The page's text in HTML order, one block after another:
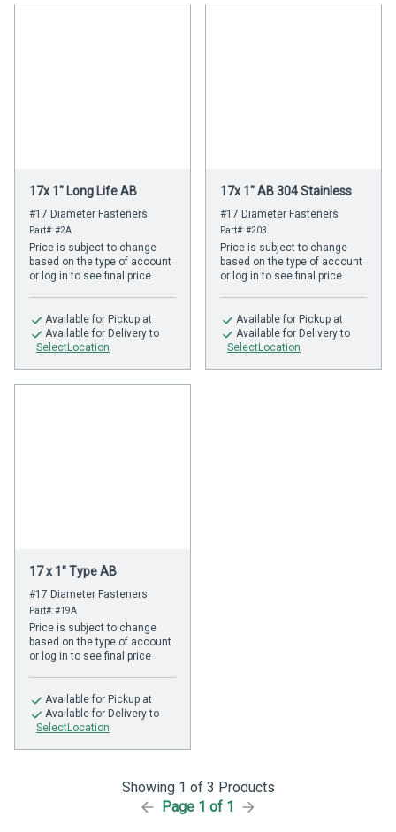
17x 1" Long Life AB
#17 Diameter Fasteners
Part#: #2A
Price is subject to change
based on the type of account
or log in to see final price
Availablefor Pickup at
Availablefor Delivery to
SelectLocation
17x 1" AB 304 Stainless
#17 Diameter Fasteners
Part#: #203
Price is subject to change
based on the type of account
or log in to see final price
Availablefor Pickup at
Availablefor Delivery to
SelectLocation
17 x 1" Type AB
#17 Diameter Fasteners
Part#: #19A
Price is subject to change
based on the type of account
or log in to see final price
Availablefor Pickup at
Availablefor Delivery to
SelectLocation
Showing 1 of 3 Products
Page 1 of 1